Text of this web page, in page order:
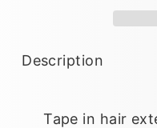
Description
Tape in hair